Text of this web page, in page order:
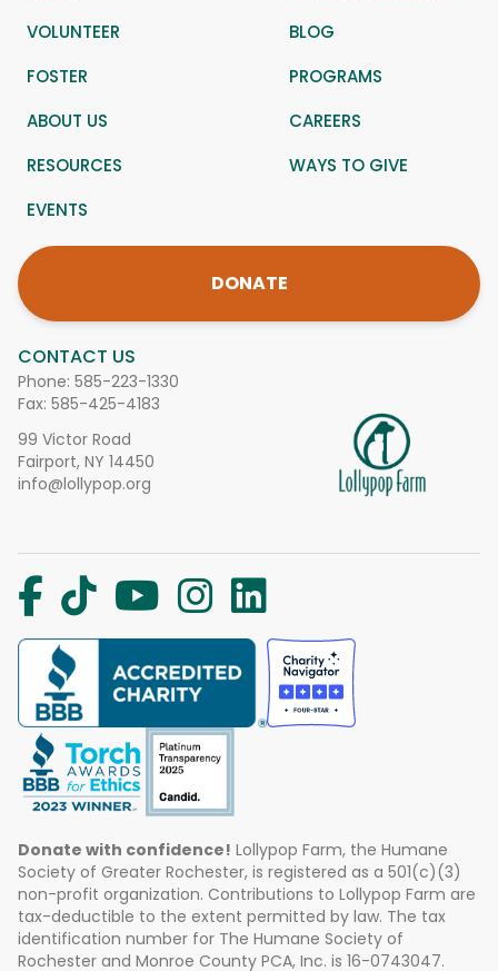
CONTACT US
Phone: 585-223-1330
Fax: 585-425-4183
99 Victor Road
Fairport, NY 14450
info@lollypop.org
VOLUNTEER
BLOG
FOSTER
PROGRAMS
ABOUT US
CAREERS
RESOURCES
WAYS TO GIVE
EVENTS
DONATE
Donate with confidence! Lollypop Farm, the Humane
Society of Greater Rochester, is registered as a 501(c)(3)
non-profit organization. Contributions to Lollypop Farm are
tax-deductible to the extent permitted by law. The tax
identification number for The Humane Society of
Rochester and Monroe County PCA, Inc. is 16-0743047.